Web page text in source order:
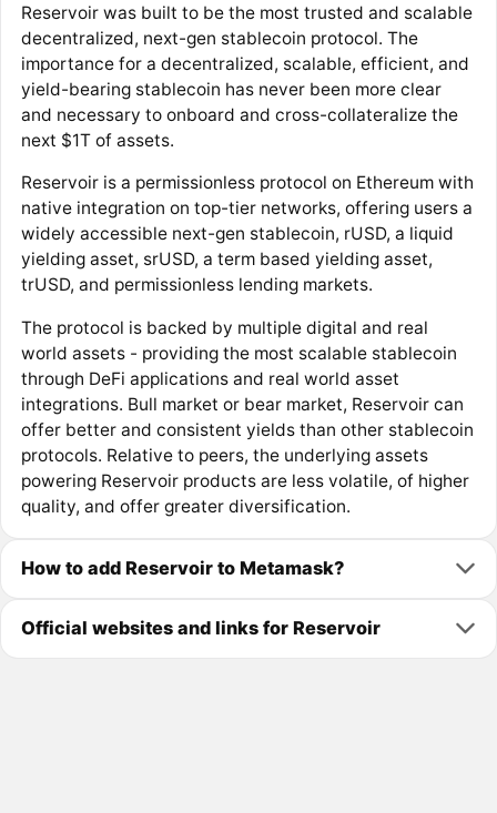
Reservoir was built to be the most trusted and scalable
decentralized, next-gen stablecoin protocol. The
importance for a decentralized, scalable, efficient, and
yield-bearing stablecoin has never been more clear
and necessary to onboard and cross-collateralize the
next $1T of assets.
Reservoir is a permissionless protocol on Ethereum with
native integration on top-tier networks, offering users a
widely accessible next-gen stablecoin, rUSD, a liquid
yielding asset, srUSD, a term based yielding asset,
trUSD, and permissionless lending markets.
The protocol is backed by multiple digital and real
world assets - providing the most scalable stablecoin
through DeFi applications and real world asset
integrations. Bull market or bear market, Reservoir can
offer better and consistent yields than other stablecoin
protocols. Relative to peers, the underlying assets
powering Reservoir products are less volatile, of higher
quality, and offer greater diversification.
How to add Reservoir to Metamask?
Official websites and links for Reservoir